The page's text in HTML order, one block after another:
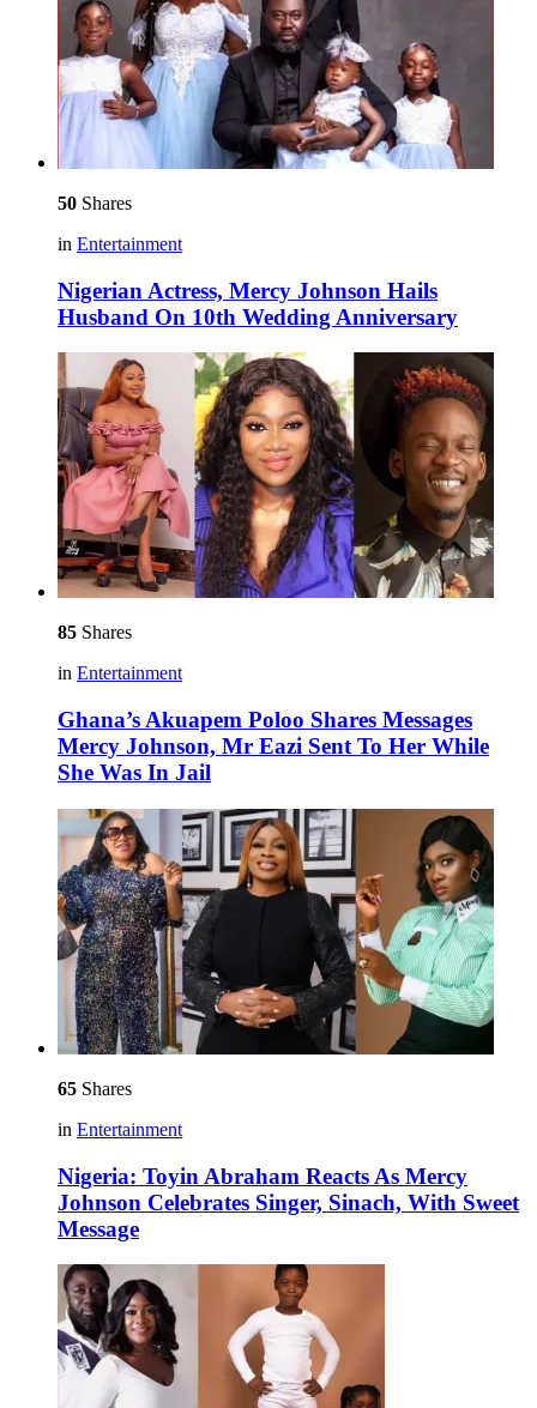
50 Shares
in Entertainment
Nigerian Actress, Mercy Johnson Hails
Husband On 10th Wedding Anniversary
85 Shares
in Entertainment
Ghana’s Akuapem Poloo Shares Messages
Mercy Johnson, Mr Eazi Sent To Her While
She Was In Jail
65 Shares
in Entertainment
Nigeria: Toyin Abraham Reacts As Mercy
Johnson Celebrates Singer, Sinach, With Sweet
Message